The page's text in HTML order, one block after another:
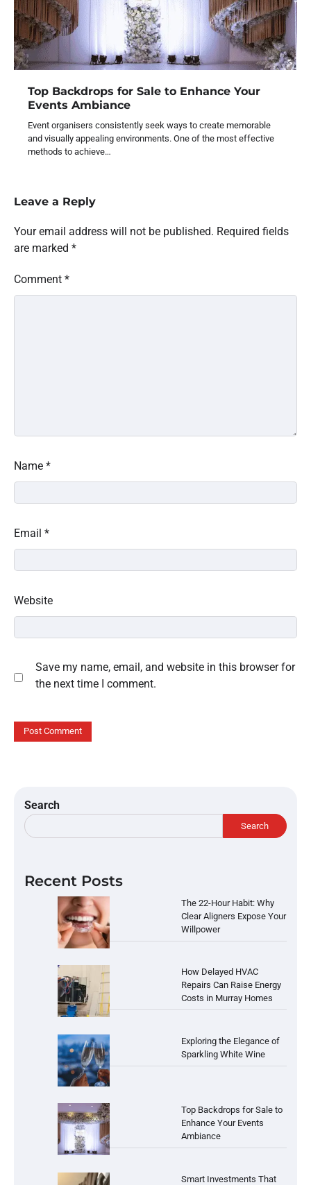
Top Backdrops for Sale to Enhance Your
Events Ambiance
Event organisers consistently seek ways to create memorable
and visually appealing environments. One of the most effective
methods to achieve…
Leave a Reply
Your email address will not be published. Required fields
are marked *
Comment *
Name *
Email *
Website
Save my name, email, and website in this browser for
the next time I comment.
Search
Search
Recent Posts
The 22-Hour Habit: Why
Clear Aligners Expose Your
Willpower
How Delayed HVAC
Repairs Can Raise Energy
Costs in Murray Homes
Exploring the Elegance of
Sparkling White Wine
Top Backdrops for Sale to
Enhance Your Events
Ambiance
Smart Investments That